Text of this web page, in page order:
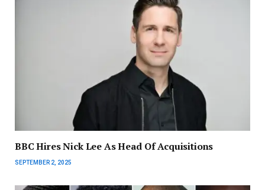
BBC Hires Nick Lee As Head Of Acquisitions
SEPTEMBER 2, 2025